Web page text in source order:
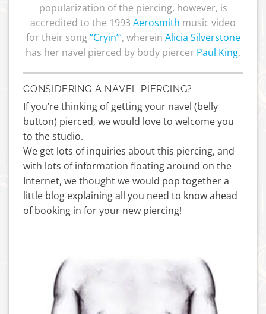
popularization of the piercing, however, is
accredited to the 1993 Aerosmith music video
for their song“Cryin’“, wherein Alicia Silverstone
has her navel pierced by body piercer Paul King.
CONSIDERING A NAVEL PIERCING?
If you’re thinking of getting your navel (belly
button) pierced, we would love to welcome you
to the studio.
We get lots of inquiries about this piercing, and
with lots of information floating around on the
Internet, we thought we would pop together a
little blog explaining all you need to know ahead
of booking in for your new piercing!